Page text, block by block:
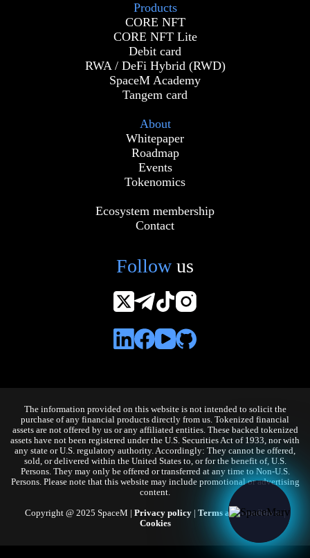
Products
CORE NFT
CORE NFT Lite
Debit card
RWA / DeFi Hybrid (RWD)
SpaceM Academy
Tangem card
About
Whitepaper
Roadmap
Events
Tokenomics
Ecosystem membership
Contact
Follow us
The information provided on this website is not intended to solicit the
purchase of any financial products directly from us. Tokenized financial
assets are not offered by us or any affiliated entities. These backed tokenized
assets have not been registered under the U.S. Securities Act of 1933, nor with
any state or U.S. regulatory authority. Accordingly: They cannot be offered,
sold, or delivered within the United States to, or for the benefit of, U.S.
Persons. They may only be offered or transferred at any time to Non-U.S.
Persons. Please note that this website may include promotional or advertising
content.
Copyright @ 2025 SpaceM | Privacy policy| Terms and conditions|
Cookies